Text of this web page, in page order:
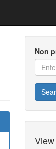
Non